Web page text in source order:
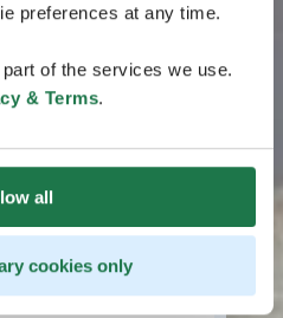
preferences at any time.
of the services we use.
& Terms.
all
cookies only